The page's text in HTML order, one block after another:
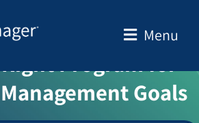
Menu
THE SOLUTION CENTER
Program for
Goals